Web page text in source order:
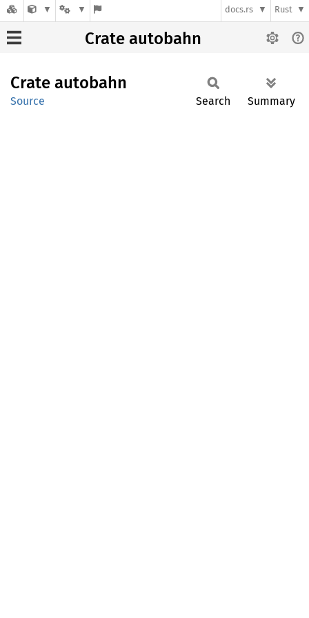
docs.rs Rust
Crate autobahn
Crate autobahn
Source Search Summary